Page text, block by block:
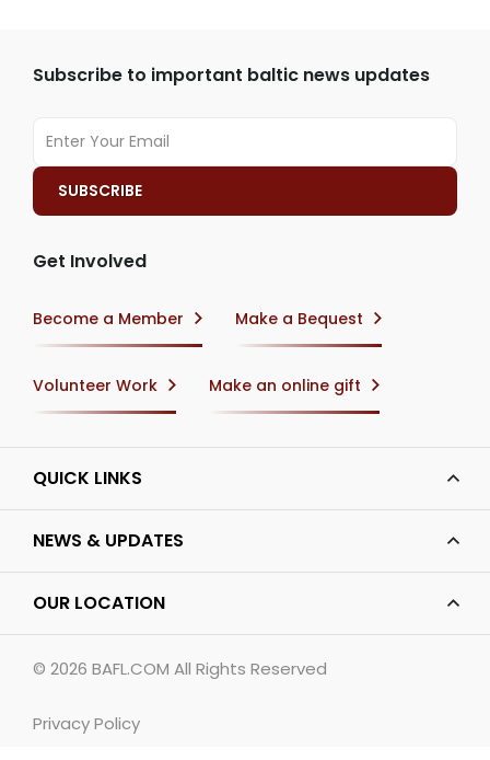
Subscribe to important baltic news updates
Get Involved
Become a Member Make a Bequest
Volunteer Work Make an online gift
QUICK LINKS
NEWS & UPDATES
OUR LOCATION
© 2026 BAFL.COM All Rights Reserved
Privacy Policy